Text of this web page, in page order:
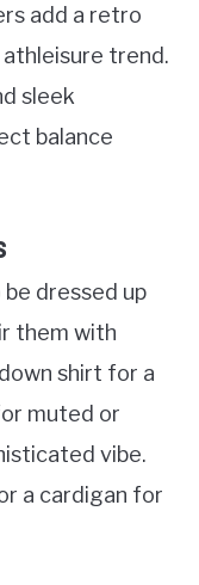
add a retro
trend.
sleek
balance
be dressed up
them with
shirt for a
muted or
vibe.
a cardigan for